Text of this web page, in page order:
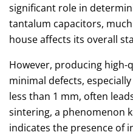
significant role in
tantalum capacitors,
house affects its overall
However, producing
minimal defects,
less than 1 mm, often
sintering, a phenomenon
indicates the presence of